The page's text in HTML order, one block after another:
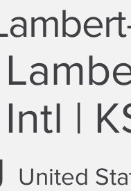
Intl |
United